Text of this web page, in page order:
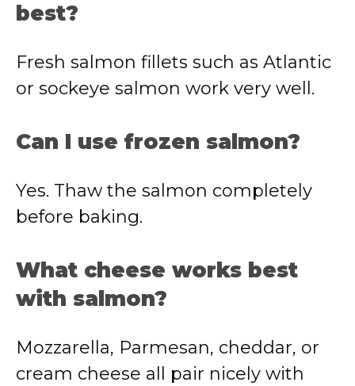
best?
Fresh salmon fillets such as Atlantic
or sockeye salmon work very well.
Can I use frozen salmon?
Yes. Thaw the salmon completely
before baking.
What cheese works best
with salmon?
Mozzarella, Parmesan, cheddar, or
cream cheese all pair nicely with